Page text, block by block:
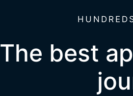
The best